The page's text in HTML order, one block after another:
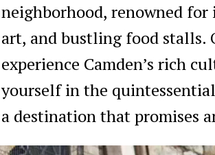
neighborhood, renowned
art, and bustling food stalls.
experience Camden’s rich
yourself in the
a destination that promises